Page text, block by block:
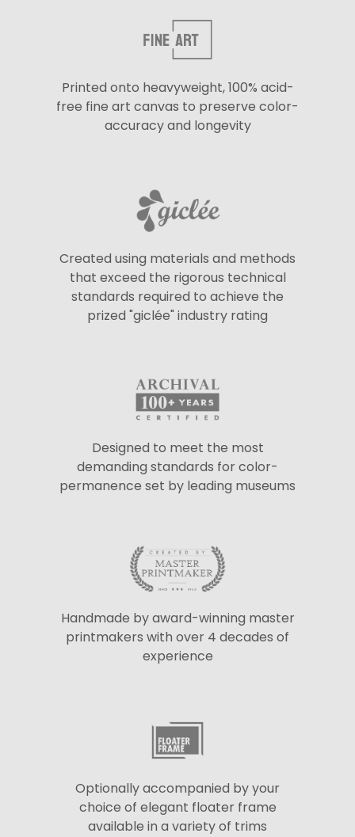
Printed onto heavyweight, 100% acid-
free fine art canvas to preserve color-
accuracy and longevity
Created using materials and methods
that exceed the rigorous technical
standards required to achieve the
prized "giclée" industry rating
Designed to meet the most
demanding standards for color-
permanence set by leading museums
Handmade by award-winning master
printmakers with over 4 decades of
experience
Optionally accompanied by your
choice of elegant floater frame
available in a variety of trims